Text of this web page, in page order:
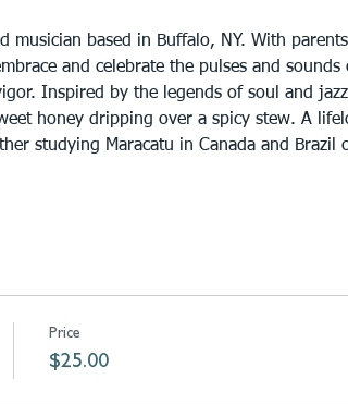
musician based in Buffalo, NY. With
and celebrate the pulses and sounds
Inspired by the legends of soul and
honey dripping over a spicy stew. A
studying Maracatu in Canada and Brazil
Price
$25.00